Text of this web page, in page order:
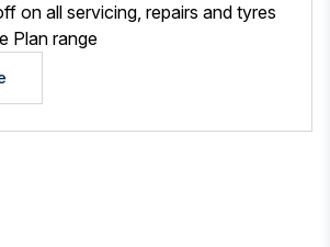
on all servicing, repairs and tyres
Plan range